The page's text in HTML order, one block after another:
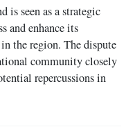
is seen as a strategic
and enhance its
the region. The dispute
community closely
repercussions in